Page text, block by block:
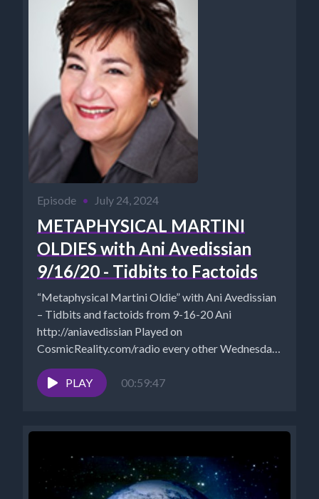
Episode • July 24, 2024
METAPHYSICAL MARTINI
OLDIES with Ani Avedissian
9/16/20 - Tidbits to Factoids
“Metaphysical Martini Oldie” with Ani Avedissian
– Tidbits and factoids from 9-16-20 Ani
http://aniavedissian Played on
CosmicReality.com/radio every other Wednesday
7-8 pm EST *Website...
PLAY
00:59:47